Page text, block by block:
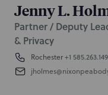
Jenny L.
Partner / Deputy
& Privacy
Rochester+1